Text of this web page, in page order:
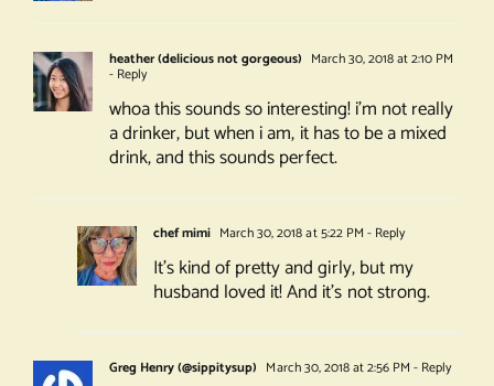
heather (delicious not gorgeous) March 30, 2018 at 2:10 PM
- Reply
whoa this sounds so interesting! i’m not really
a drinker, but when i am, it has to be a mixed
drink, and this sounds perfect.
chef mimi March 30, 2018 at 5:22 PM - Reply
It’s kind of pretty and girly, but my
husband loved it! And it’s not strong.
Greg Henry (@sippitysup) March 30, 2018 at 2:56 PM - Reply